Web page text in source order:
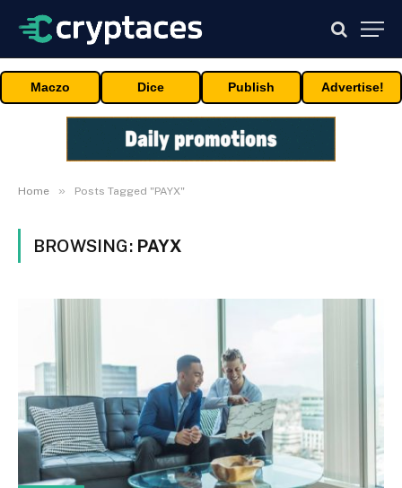
Maczo Dice Publish Advertise!
Home » Posts Tagged "PAYX"
BROWSING: PAYX